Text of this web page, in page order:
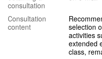
consultation
Сonsultation
content
selection
activities
extended
class,